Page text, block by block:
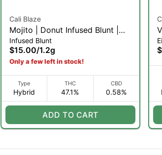
Cali Blaze
Mojito | Donut Infused Blunt |
1.2g (H)
Infused Blunt
$15.00/1.2g
Only a few left in stock!
Type
Hybrid
THC
47.1%
CBD
0.58%
ADD TO CART